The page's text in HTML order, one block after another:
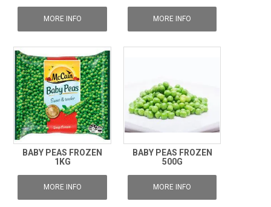
MORE INFO MORE INFO
BABY PEAS FROZEN
1KG
MORE INFO
BABY PEAS FROZEN
500G
MORE INFO